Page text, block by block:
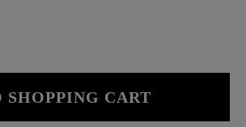
amount or use
SHOPPING CART